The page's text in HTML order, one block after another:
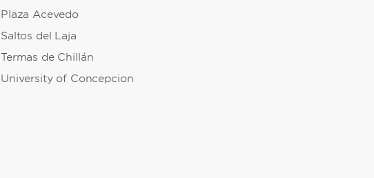
Plaza Acevedo
Saltos del Laja
Termas de Chillán
University of Concepcion